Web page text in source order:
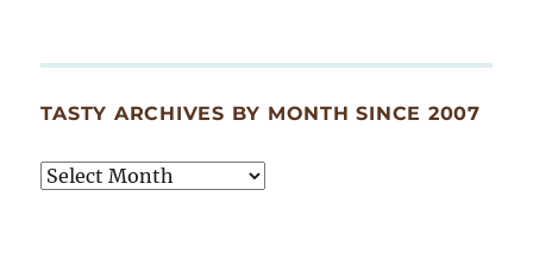
TASTY ARCHIVES BY MONTH SINCE 2007
Tasty